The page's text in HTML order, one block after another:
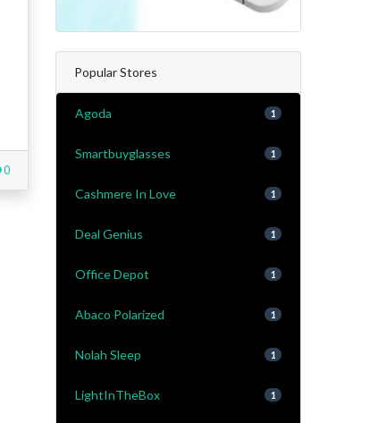
0
Popular Stores
Agoda 1
Smartbuyglasses 1
Cashmere In Love 1
Deal Genius 1
Office Depot 1
Abaco Polarized 1
Nolah Sleep 1
LightInTheBox 1